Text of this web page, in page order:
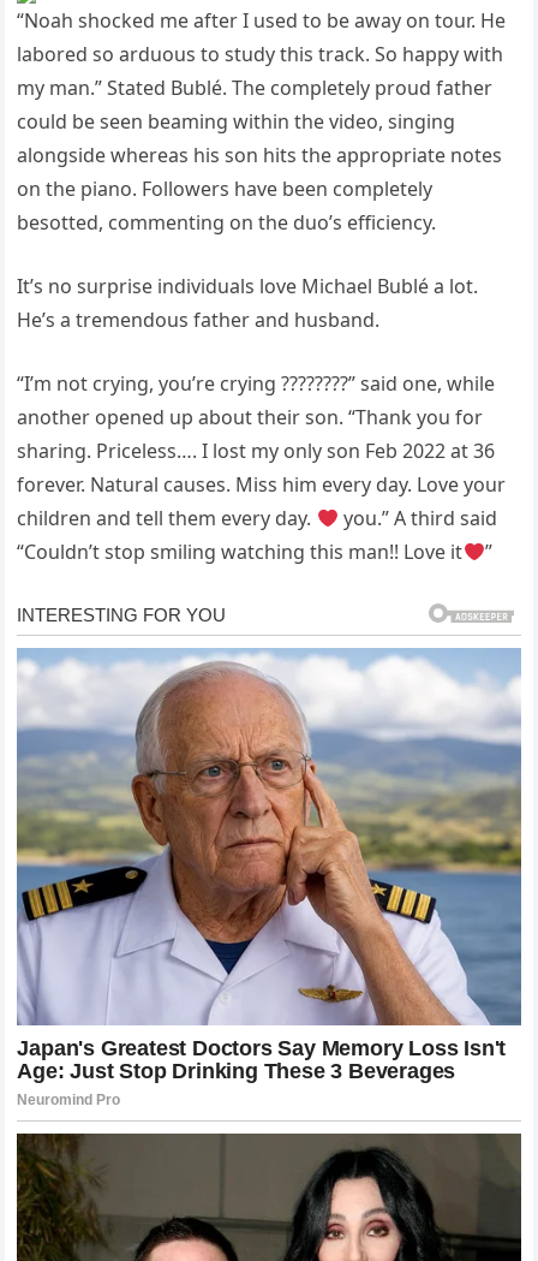
“Noah shocked me after I used to be away on tour. He
labored so arduous to study this track. So happy with
my man.” Stated Bublé. The completely proud father
could be seen beaming within the video, singing
alongside whereas his son hits the appropriate notes
on the piano. Followers have been completely
besotted, commenting on the duo’s efficiency.
It’s no surprise individuals love Michael Bublé a lot.
He’s a tremendous father and husband.
“I’m not crying, you’re crying ????????” said one, while
another opened up about their son. “Thank you for
sharing. Priceless…. I lost my only son Feb 2022 at 36
forever. Natural causes. Miss him every day. Love your
children and tell them every day.
you.” A third said
“Couldn’t stop smiling watching this man!! Love it
”